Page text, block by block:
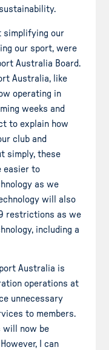
simplifying our
our sport, were
Australia Board.
Australia, like
operating in
weeks and
to explain how
club and
simply, these
easier to
as we
will also
restrictions as we
including a
Australia is
operations at
unnecessary
to members.
will now be
I can